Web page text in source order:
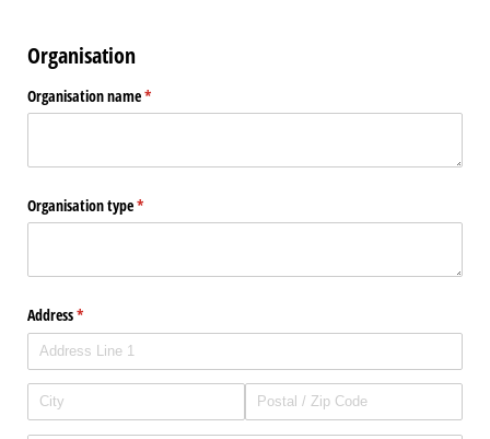
Organisation
Organisation name*
(required)
Organisation type*
(required)
Address*
(required)